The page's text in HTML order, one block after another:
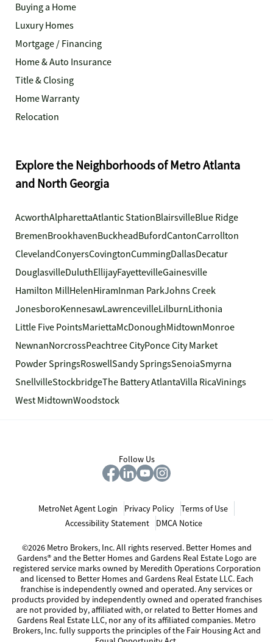
Buying a Home
Luxury Homes
Mortgage / Financing
Home & Auto Insurance
Title & Closing
Home Warranty
Relocation
Explore the Neighborhoods of Metro Atlanta
and North Georgia
AcworthAlpharettaAtlantic StationBlairsvilleBlue Ridge
BremenBrookhavenBuckheadBufordCantonCarrollton
ClevelandConyersCovingtonCummingDallasDecatur
DouglasvilleDuluthEllijayFayettevilleGainesville
Hamilton MillHelenHiramInman ParkJohns Creek
JonesboroKennesawLawrencevilleLilburnLithonia
Little Five PointsMariettaMcDonoughMidtownMonroe
NewnanNorcrossPeachtree CityPonce City Market
Powder SpringsRoswellSandy SpringsSenoiaSmyrna
SnellvilleStockbridgeThe Battery AtlantaVilla RicaVinings
West MidtownWoodstock
Follow Us
MetroNet Agent Login Privacy Policy
Terms of Use
Accessibility Statement
DMCA Notice
©2026 Metro Brokers, Inc. All rights reserved. Better Homes and
Gardens® and the Better Homes and Gardens Real Estate Logo are
registered service marks owned by Meredith Operations Corporation
and licensed to Better Homes and Gardens Real Estate LLC. Each
franchise is independently owned and operated. Any services or
products provided by independently owned and operated franchises
are not provided by, affiliated with, or related to Better Homes and
Gardens Real Estate LLC, nor any of its affiliated companies. Metro
Brokers, Inc. fully supports the principles of the Fair Housing Act and